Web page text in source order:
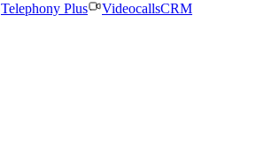
Telephony Plus VideocallsCRM